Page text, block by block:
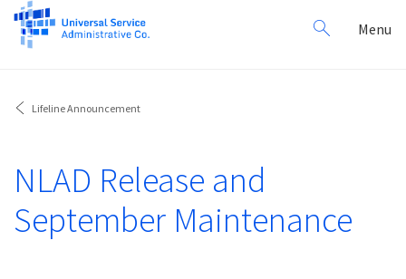
Search
for:
Menu
Lifeline Announcement
NLAD Release and
September Maintenance